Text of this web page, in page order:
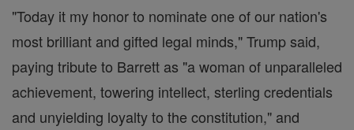
"Today it my honor to nominate one of our nation's
most brilliant and gifted legal minds," Trump said,
paying tribute to Barrett as "a woman of unparalleled
achievement, towering intellect, sterling credentials
and unyielding loyalty to the constitution," and